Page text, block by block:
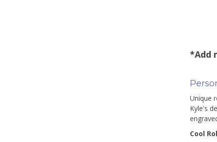
*Add
Unique
Kyle's
Cool